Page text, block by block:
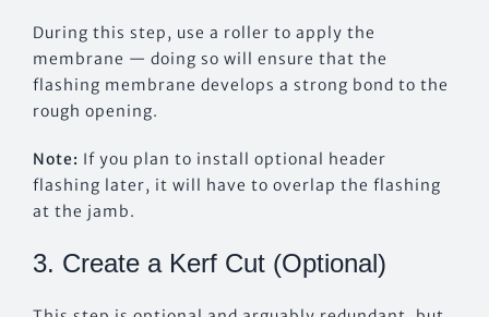
During this step, use a roller to apply the
membrane — doing so will ensure that the
flashing membrane develops a strong bond to the
rough opening.
Note: If you plan to install optional header
flashing later, it will have to overlap the flashing
at the jamb.
3. Create a Kerf Cut (Optional)